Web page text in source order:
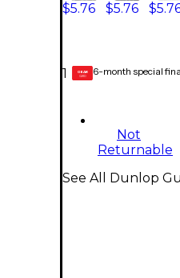
$5.76 $5.76
1 GEAR
CARD 6-month special
Not
Returnable
See All Dunlop